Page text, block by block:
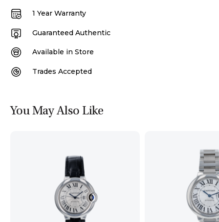
1 Year Warranty
Guaranteed Authentic
Available in Store
Trades Accepted
You May Also Like